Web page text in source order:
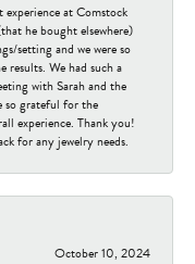
experience at Comstock
he bought elsewhere)
setting and we were so
results. We had such a
with Sarah and the
so grateful for the
experience. Thank you!
for any jewelry needs.
October 10, 2024